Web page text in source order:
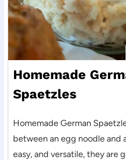
Homemade
Spaetzles
Homemade German
between an egg noodle and
easy, and versatile, they are